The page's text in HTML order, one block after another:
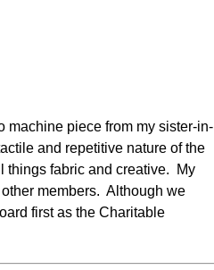
machine piece from my sister-in-
and repetitive nature of the
things fabric and creative. My
members. Although we
first as the Charitable